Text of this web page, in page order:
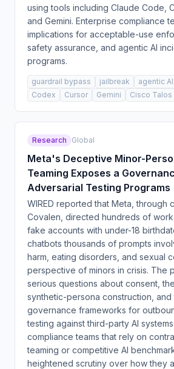
using tools including Claude Code,
and Gemini. Enterprise compliance
implications for acceptable-use
safety assurance, and agentic AI
programs.
guardrail bypass jailbreak agentic AI
Codex
Cursor Gemini Cisco Talos
Research Global
Meta's Deceptive Minor-
Teaming Exposes a
Adversarial Testing Programs
WIRED reported that Meta, through
Covalen, directed hundreds of
fake accounts with under-18
chatbots thousands of prompts
harm, eating disorders, and sexual
perspective of minors in crisis. The
serious questions about consent,
synthetic-persona construction,
governance frameworks for
testing against third-party AI
compliance teams that rely on
teaming or competitive AI
heightened scrutiny over how they